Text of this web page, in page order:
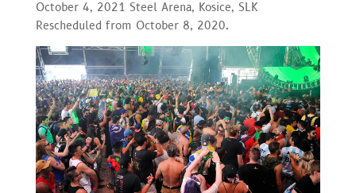
October 4, 2021 Steel Arena, Kosice, SLK
Rescheduled from October 8, 2020.